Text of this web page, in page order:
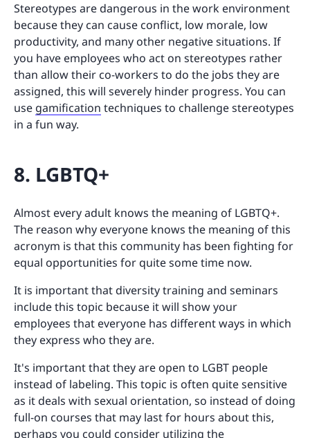
Stereotypes are dangerous in the work environment
because they can cause conflict, low morale, low
productivity, and many other negative situations. If
you have employees who act on stereotypes rather
than allow their co-workers to do the jobs they are
assigned, this will severely hinder progress. You can
use gamification techniques to challenge stereotypes
in a fun way.
8. LGBTQ+
Almost every adult knows the meaning of LGBTQ+.
The reason why everyone knows the meaning of this
acronym is that this community has been fighting for
equal opportunities for quite some time now.
It is important that diversity training and seminars
include this topic because it will show your
employees that everyone has different ways in which
they express who they are.
It's important that they are open to LGBT people
instead of labeling. This topic is often quite sensitive
as it deals with sexual orientation, so instead of doing
full-on courses that may last for hours about this,
perhaps you could consider utilizing the